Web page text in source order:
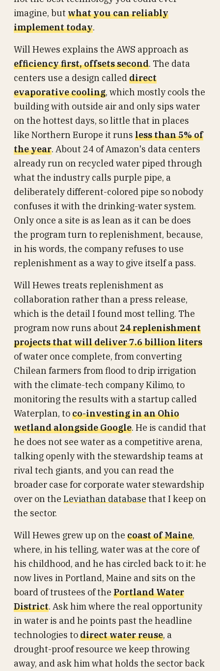
imagine, but what you can reliably
implement today.
Will Hewes explains the AWS approach as
efficiency first, offsets second. The data
centers use a design calleddirect
evaporative cooling, which mostly cools the
building with outside air and only sips water
on the hottest days, so little that in places
like Northern Europe it runs less than 5% of
the year. About 24 of Amazon's data centers
already run on recycled water piped through
what the industry calls purple pipe, a
deliberately different-colored pipe so nobody
confuses it with the drinking-water system.
Only once a site is as lean as it can be does
the program turn to replenishment, because,
in his words, the company refuses to use
replenishment as a way to give itself a pass.
Will Hewes treats replenishment as
collaboration rather than a press release,
which is the detail I found most telling. The
program now runs about 24 replenishment
projects that will deliver 7.6 billion liters
of water once complete, from converting
Chilean farmers from flood to drip irrigation
with the climate-tech company Kilimo, to
monitoring the results with a startup called
Waterplan, toco-investing in an Ohio
wetland alongside Google. He is candid that
he does not see water as a competitive arena,
talking openly with the stewardship teams at
rival tech giants, and you can read the
broader case for corporate water stewardship
over on the Leviathan database that I keep on
the sector.
Will Hewes grew up on the coast of Maine,
where, in his telling, water was at the core of
his childhood, and he has circled back to it: he
now lives in Portland, Maine and sits on the
board of trustees of the Portland Water
District. Ask him where the real opportunity
in water is and he points past the headline
technologies todirect water reuse, a
drought-proof resource we keep throwing
away, and ask him what holds the sector back